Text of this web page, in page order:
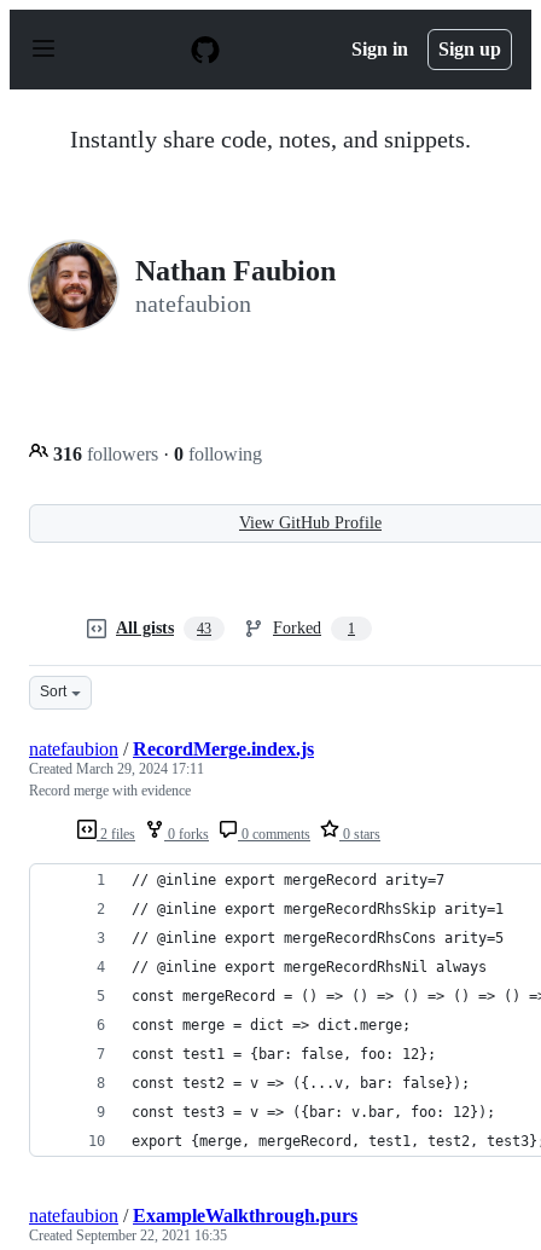
p
Sign in Sign up
Instantly share code, notes, and snippets.
Nathan Faubion
natefaubion
316 followers · 0 following
View GitHub Profile
All gists 43 Forked 1
Sort
2 files 0 forks 0 comments 0 stars
natefaubion /RecordMerge.index.js
Created March 29, 2024 17:11
Record merge with evidence
// @inline export mergeRecord arity=7
// @inline export mergeRecordRhsSkip arity=1
// @inline export mergeRecordRhsCons arity=5
// @inline export mergeRecordRhsNil always
const mergeRecord = () => () => () => () => () =>
const merge = dict => dict.merge;
const test1 = {bar: false, foo: 12};
const test2 = v => ({...v, bar: false});
const test3 = v => ({bar: v.bar, foo: 12});
export {merge, mergeRecord, test1, test2,
natefaubion /ExampleWalkthrough.purs
Created September 22, 2021 16:35